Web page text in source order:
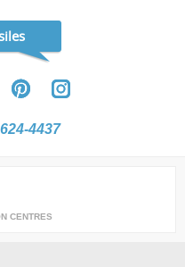
4437
CENTRES